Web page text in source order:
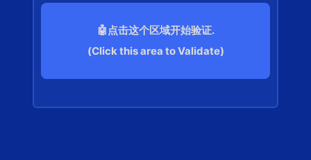
🤖点击这个区域开始验证.
(Click this area to Validate)